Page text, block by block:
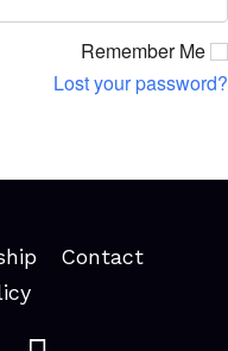
Remember Me
Lost your password?
Contact